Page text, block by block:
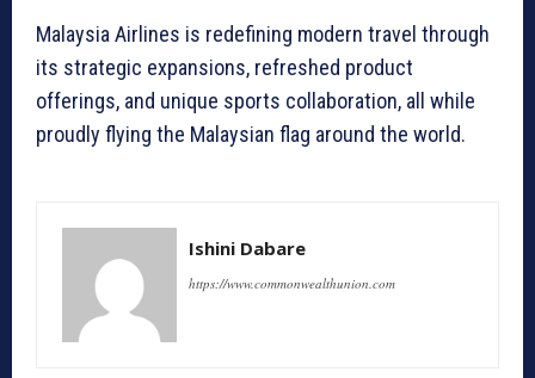
Malaysia Airlines is redefining modern travel through
its strategic expansions, refreshed product
offerings, and unique sports collaboration, all while
proudly flying the Malaysian flag around the world.
Ishini Dabare
https://www.commonwealthunion.com